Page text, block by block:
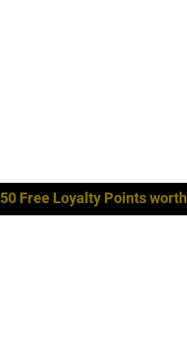
50 Free Loyalty Points